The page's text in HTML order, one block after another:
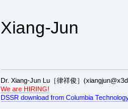
Xiang-Jun
Dr. Xiang-Jun Lu［律祥俊］
We are HIRING!
DSSR download from Columbia